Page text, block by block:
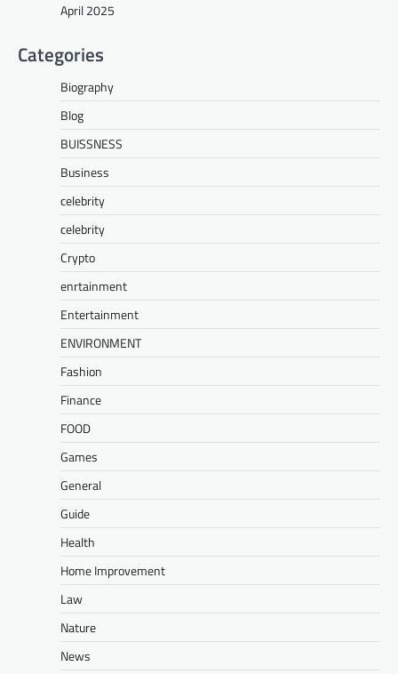
April 2025
Categories
Biography
Blog
BUISSNESS
Business
celebrity
celebrity
Crypto
enrtainment
Entertainment
ENVIRONMENT
Fashion
Finance
FOOD
Games
General
Guide
Health
Home Improvement
Law
Nature
News